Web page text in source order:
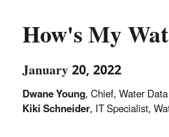
How's My
January 20, 2022
DwaneYoung,Chief,WaterData
KikiSchneider,ITSpecialist,